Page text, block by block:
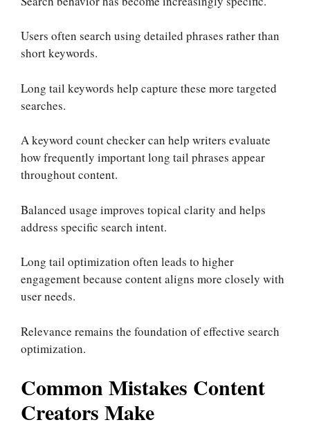
Users often search using detailed phrases rather than
short keywords.
Long tail keywords help capture these more targeted
searches.
A keyword count checker can help writers evaluate
how frequently important long tail phrases appear
throughout content.
Balanced usage improves topical clarity and helps
address specific search intent.
Long tail optimization often leads to higher
engagement because content aligns more closely with
user needs.
Relevance remains the foundation of effective search
optimization.
Common Mistakes Content
Creators Make